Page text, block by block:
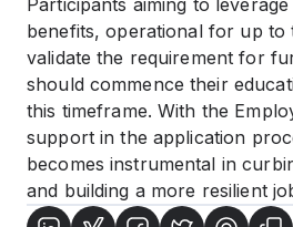
Participants aiming to
benefits, operational for up to
validate the requirement for
should commence their
this timeframe. With the
support in the application
becomes instrumental in
and building a more resilient